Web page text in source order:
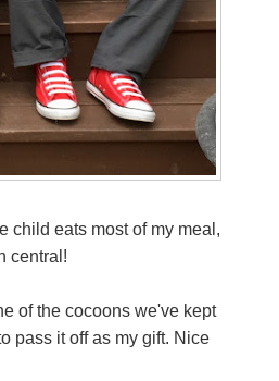
child eats most of my meal,
central!
of the cocoons we've kept
pass it off as my gift. Nice